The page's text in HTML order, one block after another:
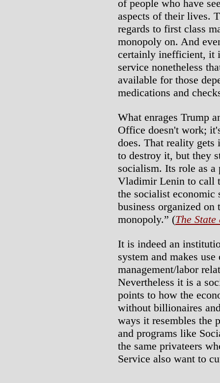
of people who have
aspects of their lives.
regards to first class
monopoly on. And
certainly inefficient, it
service nonetheless
available for those
medications and
What enrages Trump
Office doesn't work;
does. That reality
to destroy it, but they
socialism. Its role as
Vladimir Lenin to call
the socialist economic
business organized
monopoly.” (The
It is indeed an
system and makes
management/labor
Nevertheless it is a
points to how the
without billionaires
ways it resembles the
and programs like
the same privateers
Service also want to